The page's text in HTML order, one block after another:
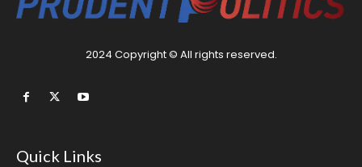
2024 Copyright © All rights reserved.
Quick Links